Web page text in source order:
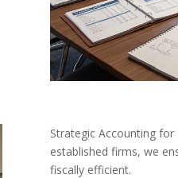
Strategic Accounting
established firms, we
fiscally efficient.